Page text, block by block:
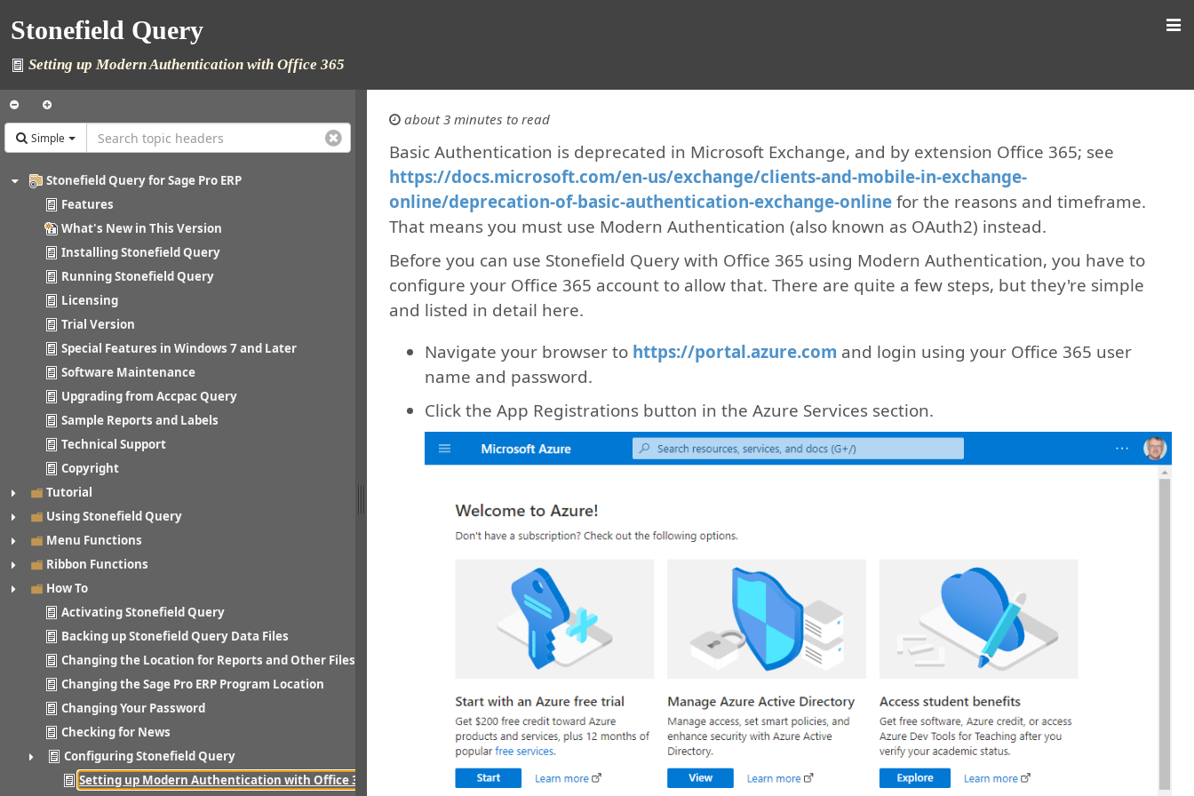
Stonefield Query
Setting up Modern Authentication with Office 365
Simple
Stonefield Query for Sage Pro ERP
Features
What's New in This Version
Installing Stonefield Query
Running Stonefield Query
Licensing
Trial Version
Special Features in Windows 7 and Later
Software Maintenance
Upgrading from Accpac Query
Sample Reports and Labels
Technical Support
Copyright
Tutorial
Using Stonefield Query
Menu Functions
Ribbon Functions
How To
Activating Stonefield Query
Backing up Stonefield Query Data Files
Changing the Location for Reports and Other Files
Changing the Sage Pro ERP Program Location
Changing Your Password
Checking for News
Configuring Stonefield Query
Setting up Modern Authentication with Office 365
about 3 minutes to read
Basic Authentication is deprecated in Microsoft Exchange, and by extension Office 365; see
https://docs.microsoft.com/en-us/exchange/clients-and-mobile-in-exchange-
online/deprecation-of-basic-authentication-exchange-onlinefor the reasons and timeframe.
That means you must use Modern Authentication (also known as OAuth2) instead.
Before you can use Stonefield Query with Office 365 using Modern Authentication, you have to
configure your Office 365 account to allow that. There are quite a few steps, but they're simple
and listed in detail here.
Navigate your browser to https://portal.azure.com and login using your Office 365 user
name and password.
Click the App Registrations button in the Azure Services section.